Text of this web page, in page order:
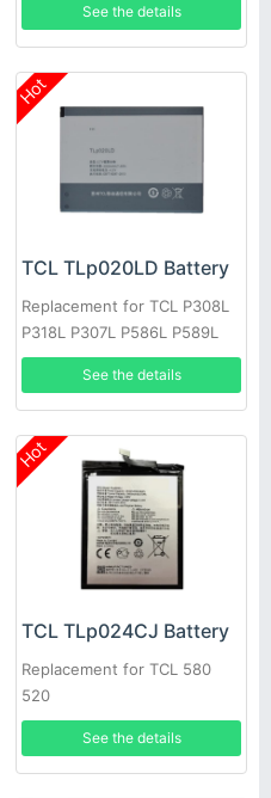
See the details
Hot
TCL TLp020LD Battery
Replacement for TCL P308L
P318L P307L P586L P589L
P606L
See the details
Hot
TCL TLp024CJ Battery
Replacement for TCL 580
520
See the details